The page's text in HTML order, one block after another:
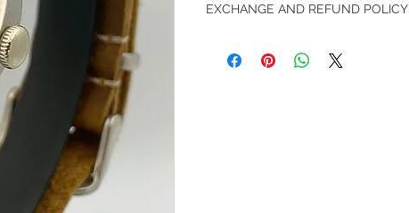
EXCHANGE AND REFUND POLICY